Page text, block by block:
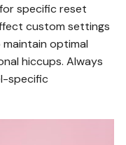
specific reset
custom settings
maintain optimal
hiccups. Always
specific